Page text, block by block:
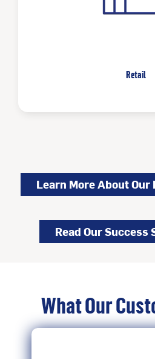
Retail
Learn More About
Read Our Success
What Our